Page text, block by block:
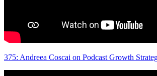
375: Andreea Coscai on Podcast Growth